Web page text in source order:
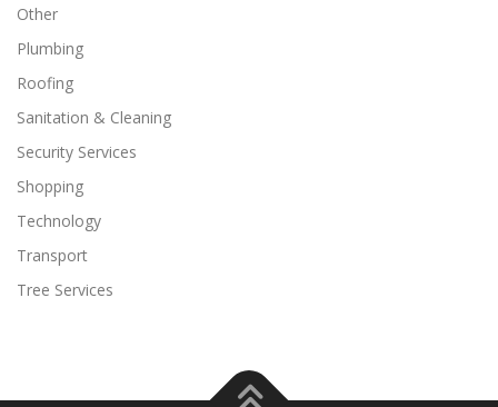
Other
Plumbing
Roofing
Sanitation & Cleaning
Security Services
Shopping
Technology
Transport
Tree Services